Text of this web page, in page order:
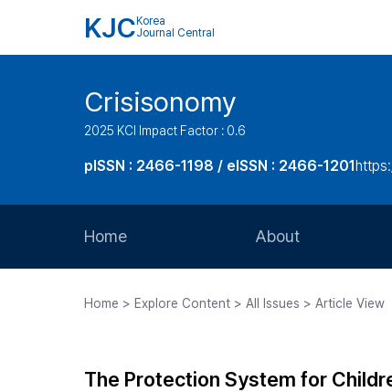
KJC Korea
Journal Central
Crisisonomy
2025 KCI Impact Factor : 0.6
pISSN : 2466-1198 / eISSN : 2466-1201
Home About
Journal Staff
Home > Explore Content > All Issues > Article View
The Protection System for